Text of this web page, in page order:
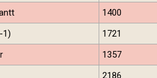
1400
1) 1721
1357
2186